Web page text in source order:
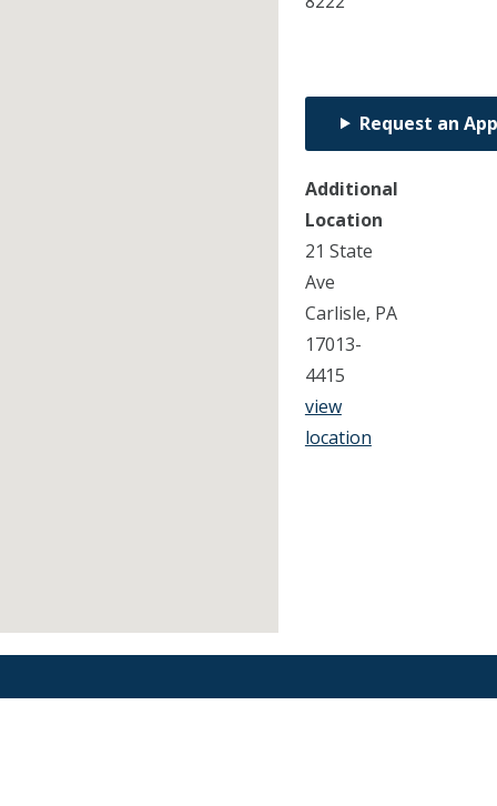
Request an
Additional
Location
21 State
Ave
Carlisle, PA
17013-
4415
view
location